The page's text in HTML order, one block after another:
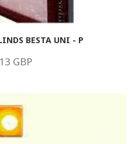
BESTA UNI - P
13 GBP